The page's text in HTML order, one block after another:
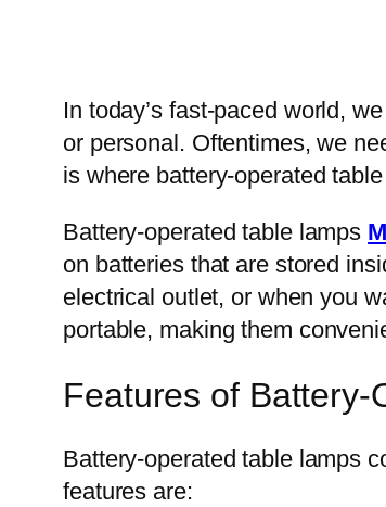
In today’s fast-paced world,
or personal. Oftentimes, we
is where battery-operated
Battery-operated table lamps
on batteries that are stored
electrical outlet, or when you
portable, making them
Features of Battery-
Battery-operated table lamps
features are: